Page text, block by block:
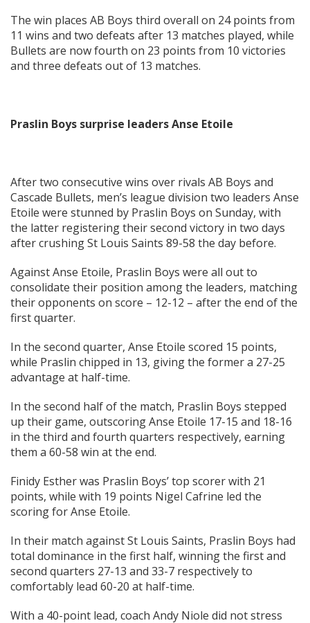
The win places AB Boys third overall on 24 points from
11 wins and two defeats after 13 matches played, while
Bullets are now fourth on 23 points from 10 victories
and three defeats out of 13 matches.
Praslin Boys surprise leaders Anse Etoile
After two consecutive wins over rivals AB Boys and
Cascade Bullets, men’s league division two leaders Anse
Etoile were stunned by Praslin Boys on Sunday, with
the latter registering their second victory in two days
after crushing St Louis Saints 89-58 the day before.
Against Anse Etoile, Praslin Boys were all out to
consolidate their position among the leaders, matching
their opponents on score – 12-12 – after the end of the
first quarter.
In the second quarter, Anse Etoile scored 15 points,
while Praslin chipped in 13, giving the former a 27-25
advantage at half-time.
In the second half of the match, Praslin Boys stepped
up their game, outscoring Anse Etoile 17-15 and 18-16
in the third and fourth quarters respectively, earning
them a 60-58 win at the end.
Finidy Esther was Praslin Boys’ top scorer with 21
points, while with 19 points Nigel Cafrine led the
scoring for Anse Etoile.
In their match against St Louis Saints, Praslin Boys had
total dominance in the first half, winning the first and
second quarters 27-13 and 33-7 respectively to
comfortably lead 60-20 at half-time.
With a 40-point lead, coach Andy Niole did not stress